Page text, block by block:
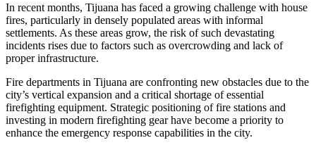
In recent months, Tijuana has faced a growing challenge with house
fires, particularly in densely populated areas with informal
settlements. As these areas grow, the risk of such devastating
incidents rises due to factors such as overcrowding and lack of
proper infrastructure.
Fire departments in Tijuana are confronting new obstacles due to the
city’s vertical expansion and a critical shortage of essential
firefighting equipment. Strategic positioning of fire stations and
investing in modern firefighting gear have become a priority to
enhance the emergency response capabilities in the city.